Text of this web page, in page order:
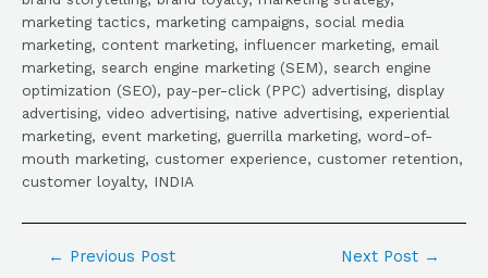
marketing tactics, marketing campaigns, social media
marketing, content marketing, influencer marketing, email
marketing, search engine marketing (SEM), search engine
optimization (SEO), pay-per-click (PPC) advertising, display
advertising, video advertising, native advertising, experiential
marketing, event marketing, guerrilla marketing, word-of-
mouth marketing, customer experience, customer retention,
customer loyalty, INDIA
← Previous Post Next Post →